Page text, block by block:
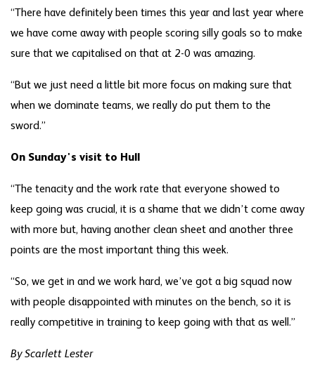
“There have definitely been times this year and last year where
we have come away with people scoring silly goals so to make
sure that we capitalised on that at 2-0 was amazing.
“But we just need a little bit more focus on making sure that
when we dominate teams, we really do put them to the
sword.”
On Sunday's visit to Hull
“The tenacity and the work rate that everyone showed to
keep going was crucial, it is a shame that we didn’t come away
with more but, having another clean sheet and another three
points are the most important thing this week.
“So, we get in and we work hard, we’ve got a big squad now
with people disappointed with minutes on the bench, so it is
really competitive in training to keep going with that as well.”
By Scarlett Lester